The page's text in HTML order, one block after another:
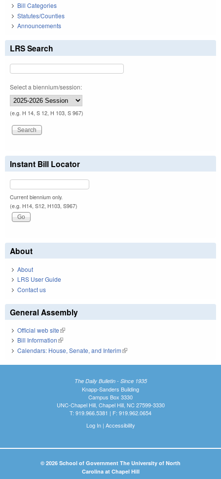
Bill Categories
Statutes/Counties
Announcements
LRS Search
Select a biennium/session:
(e.g. H 14, S 12, H 103, S 967)
Instant Bill Locator
Current biennium only.
(e.g. H14, S12, H103, S967)
About
About
LRS User Guide
Contact us
General Assembly
Official web site(link is external)
Bill Information(link is external)
Calendars: House, Senate, and Interim(link is external)
The Daily Bulletin - Since 1935
Knapp-Sanders Building
Campus Box 3330
UNC-Chapel Hill, Chapel Hill, NC 27599-3330
T: 919.966.5381 | F: 919.962.0654
Log In| Accessibility
© 2026 School of Government The University of North
Carolina at Chapel Hill